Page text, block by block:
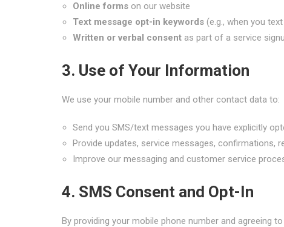
Online forms on our website
Text message opt-in keywords (e.g., when you
Written or verbal consent as part of a service
3. Use of Your Information
We use your mobile number and other contact data to:
Send you SMS/text messages you have explicitly
Provide updates, service messages, confirmations,
Improve our messaging and customer service
4. SMS Consent and Opt-In
By providing your mobile phone number and agreeing